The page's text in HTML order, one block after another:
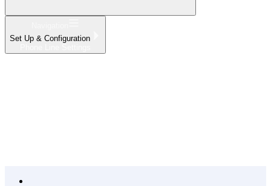
Set Up & Configuration